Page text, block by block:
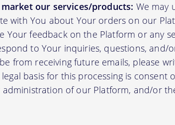
our services/products: We may
with You about Your orders on our
Your feedback on the Platform or any
to Your inquiries, questions, and/
from receiving future emails, please
basis for this processing is consent
of our Platform, and/or